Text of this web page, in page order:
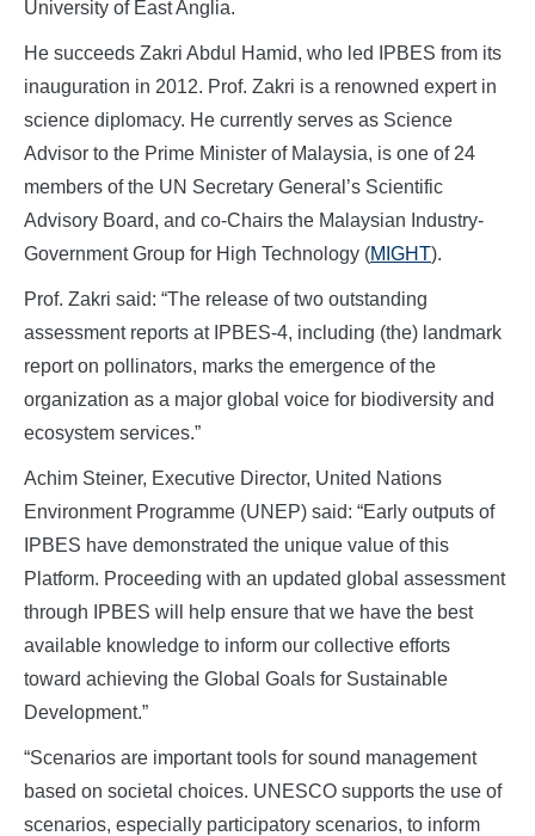
University of East Anglia.
He succeeds Zakri Abdul Hamid, who led IPBES from its
inauguration in 2012. Prof. Zakri is a renowned expert in
science diplomacy. He currently serves as Science
Advisor to the Prime Minister of Malaysia, is one of 24
members of the UN Secretary General’s Scientific
Advisory Board, and co-Chairs the Malaysian Industry-
Government Group for High Technology (MIGHT).
Prof. Zakri said: “The release of two outstanding
assessment reports at IPBES-4, including (the) landmark
report on pollinators, marks the emergence of the
organization as a major global voice for biodiversity and
ecosystem services.”
Achim Steiner, Executive Director, United Nations
Environment Programme (UNEP) said: “Early outputs of
IPBES have demonstrated the unique value of this
Platform. Proceeding with an updated global assessment
through IPBES will help ensure that we have the best
available knowledge to inform our collective efforts
toward achieving the Global Goals for Sustainable
Development.”
“Scenarios are important tools for sound management
based on societal choices. UNESCO supports the use of
scenarios, especially participatory scenarios, to inform